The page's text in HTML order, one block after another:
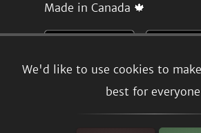
We'd like to use cookies to
best for
Made in Canada 🍁